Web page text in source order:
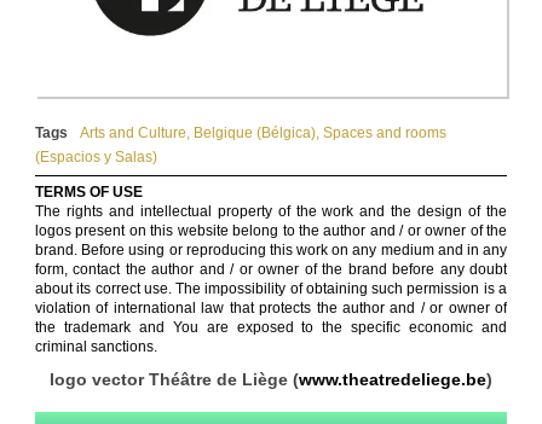
Tags Arts and Culture, Belgique (Bélgica), Spaces and rooms
(Espacios y Salas)
TERMS OF USE
The rights and intellectual property of the work and the design of the
logos present on this website belong to the author and / or owner of the
brand. Before using or reproducing this work on any medium and in any
form, contact the author and / or owner of the brand before any doubt
about its correct use. The impossibility of obtaining such permission is a
violation of international law that protects the author and / or owner of
the trademark and You are exposed to the specific economic and
criminal sanctions.
logo vector Théâtre de Liège (www.theatredeliege.be)